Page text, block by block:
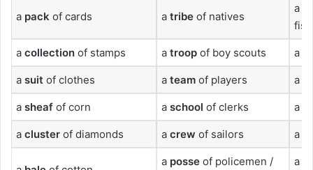
a pack of cards a tribe of natives
a
fish
a collection of stamps a troop of boy scouts a
a suit of clothes a team of players a
a sheaf of corn a school of clerks a
a cluster of diamonds a crew of sailors a
a posse of policemen / a